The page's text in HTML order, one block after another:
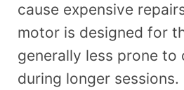
cause expensive
motor is designed for
generally less prone to
during longer sessions.